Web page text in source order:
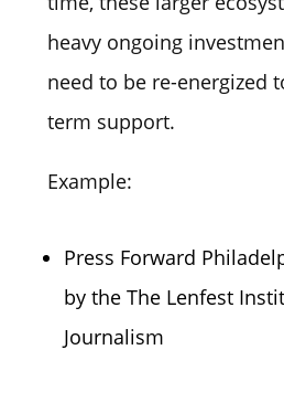
heavy ongoing
need to be re-energized
term support.
Example:
Press Forward
by the The Lenfest
Journalism